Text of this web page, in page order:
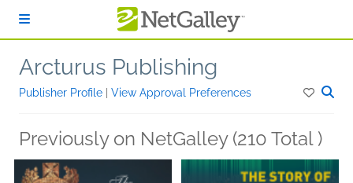
Arcturus Publishing
Publisher Profile View Approval Preferences
Previously on NetGalley (210 Total )